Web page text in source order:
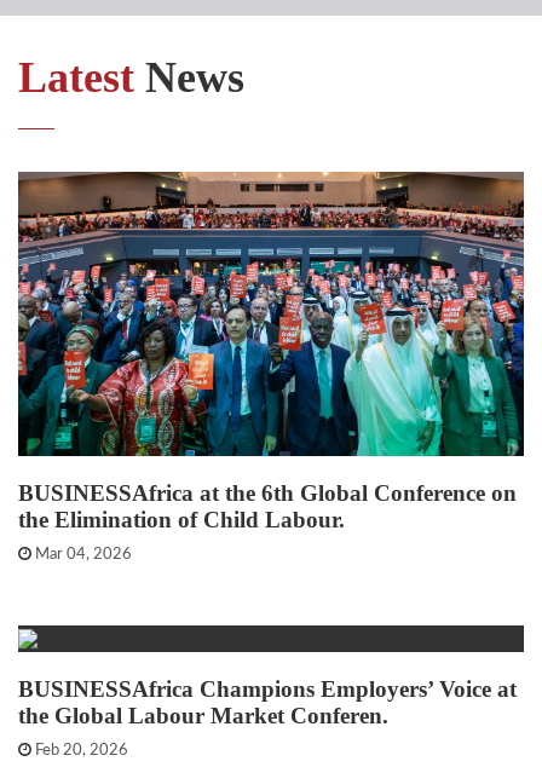
Latest News
BUSINESSAfrica at the 6th Global Conference on
the Elimination of Child Labour.
Mar 04, 2026
BUSINESSAfrica Champions Employers’ Voice at
the Global Labour Market Conferen.
Feb 20, 2026